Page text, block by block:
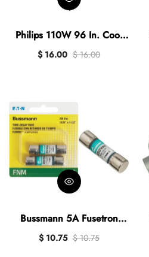
Philips 110W 96 In. Cool
White T12 Recessed
Double Contact High Output
$ 16.00 $ 16.00
Bussmann 5A Fusetron
FNM Cartridge General
$ 10.75 $ 10.75